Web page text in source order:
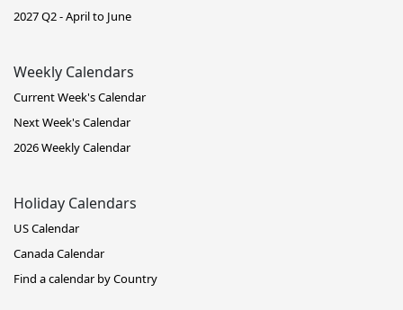
2027 Q2 - April to June
Weekly Calendars
Current Week's Calendar
Next Week's Calendar
2026 Weekly Calendar
Holiday Calendars
US Calendar
Canada Calendar
Find a calendar by Country